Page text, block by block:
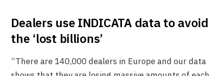
Dealers use INDICATA data to avoid
the ‘lost billions’
“There are 140,000 dealers in Europe and our data